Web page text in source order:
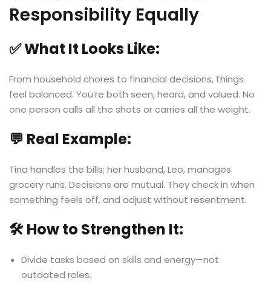
Responsibility Equally
✅ What It Looks Like:
From household chores to financial decisions, things
feel balanced. You’re both seen, heard, and valued. No
one person calls all the shots or carries all the weight.
💬 Real Example:
Tina handles the bills; her husband, Leo, manages
grocery runs. Decisions are mutual. They check in when
something feels off, and adjust without resentment.
🛠️ How to Strengthen It:
Divide tasks based on skills and energy—not
outdated roles.